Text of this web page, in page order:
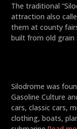
The traditional
attraction also
them at county
built from old grain
Silodrome was
Gasoline Culture
cars, classic cars,
clothing, boats,